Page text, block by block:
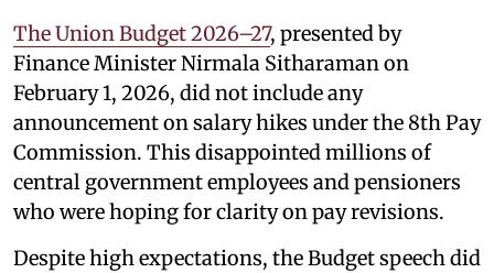
The Union Budget 2026–27, presented by
Finance Minister Nirmala Sitharaman on
February 1, 2026, did not include any
announcement on salary hikes under the 8th Pay
Commission. This disappointed millions of
central government employees and pensioners
who were hoping for clarity on pay revisions.
Despite high expectations, the Budget speech did